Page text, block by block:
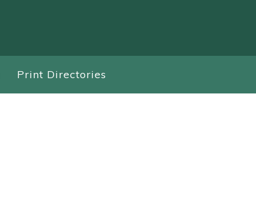
Print Directories